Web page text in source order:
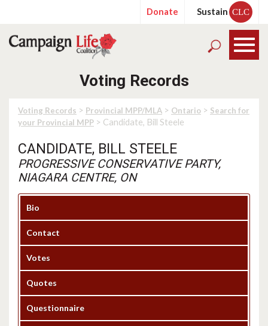
Donate Sustain CLC
Voting Records
Voting Records > Provincial MPP/MLA > Ontario > Search for
your Provincial MPP > Candidate, Bill Steele
CANDIDATE, BILL STEELE
PROGRESSIVE CONSERVATIVE PARTY,
NIAGARA CENTRE, ON
Bio
Contact
Votes
Quotes
Questionnaire